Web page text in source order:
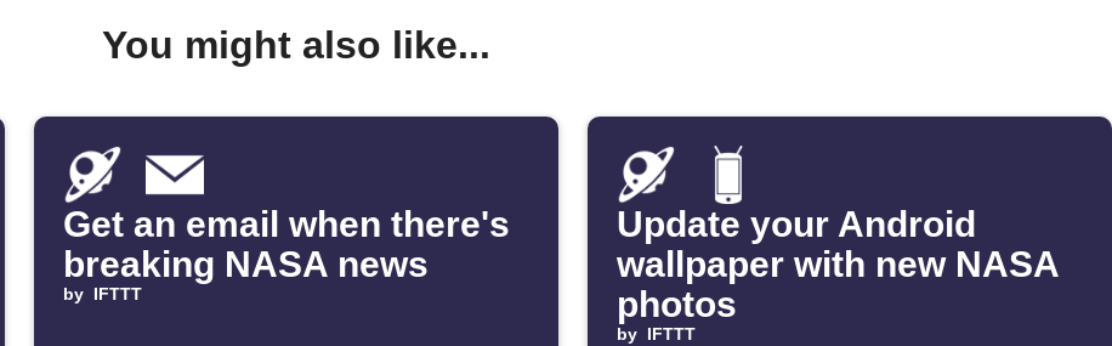
You might also like...
Get an email when there's
breaking NASA news
by IFTTT
Update your Android
wallpaper with new NASA
photos
by IFTTT